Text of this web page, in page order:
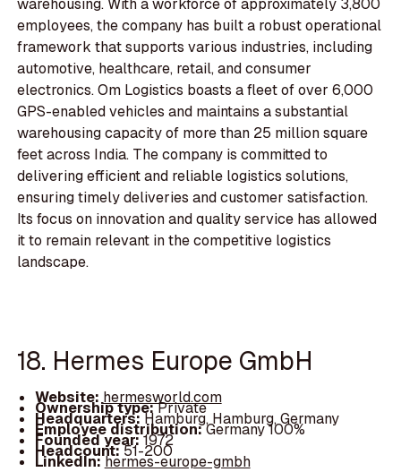
warehousing. With a workforce of approximately 3,800
employees, the company has built a robust operational
framework that supports various industries, including
automotive, healthcare, retail, and consumer
electronics. Om Logistics boasts a fleet of over 6,000
GPS-enabled vehicles and maintains a substantial
warehousing capacity of more than 25 million square
feet across India. The company is committed to
delivering efficient and reliable logistics solutions,
ensuring timely deliveries and customer satisfaction.
Its focus on innovation and quality service has allowed
it to remain relevant in the competitive logistics
landscape.
18. Hermes Europe GmbH
Website:hermesworld.com
Ownership type:Private
Headquarters:Hamburg, Hamburg, Germany
Employee distribution:Germany 100%
Founded year:1972
Headcount:51-200
LinkedIn:hermes-europe-gmbh